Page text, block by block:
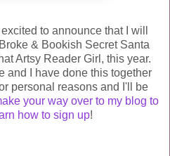
to announce that I will
& Bookish Secret Santa
Artsy Reader Girl, this year.
and I have done this together
personal reasons and I'll be
your way over to my blog to
how to sign up!